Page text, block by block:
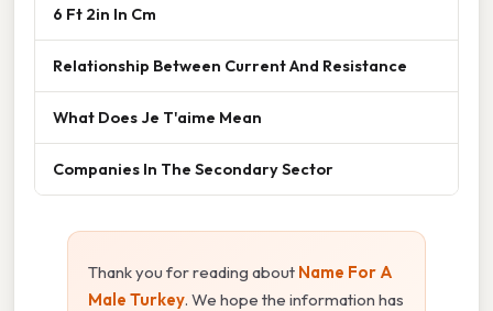
6 Ft 2in In Cm
Relationship Between Current And Resistance
What Does Je T'aime Mean
Companies In The Secondary Sector
Thank you for reading about Name For A
Male Turkey. We hope the information has